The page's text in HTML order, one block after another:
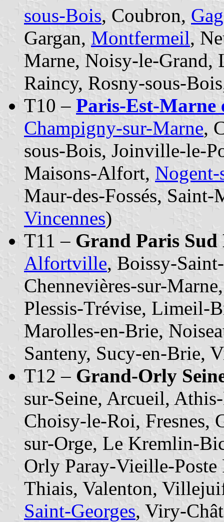
sous-Bois, Coubron,
Gargan, Montfermeil,
Marne, Noisy-le-Grand,
Raincy, Rosny-sous-
T10 – Paris-Est-Marne
Champigny-sur-Marne,
sous-Bois, Joinville-le-
Maisons-Alfort,
Maur-des-Fossés,
Vincennes)
T11 – Grand Paris
Alfortville, Boissy-
Chennevières-sur-
Plessis-Trévise, Limeil-
Marolles-en-Brie,
Santeny, Sucy-en-Brie,
T12 – Grand-Orly
sur-Seine, Arcueil,
Choisy-le-Roi, Fresnes,
sur-Orge, Le Kremlin-
Orly Paray-Vieille-
Thiais, Valenton,
Saint-Georges, Viry-